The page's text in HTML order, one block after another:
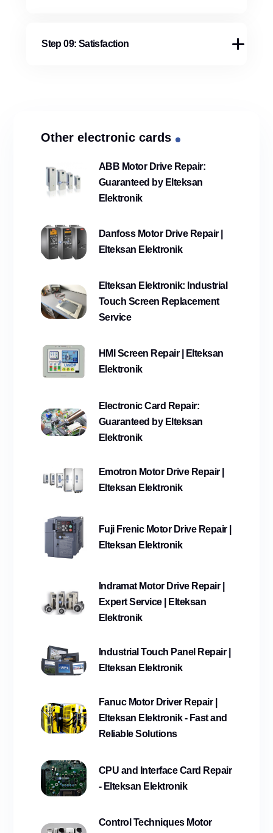
Step 09: Satisfaction
Other electronic cards
ABB Motor Drive Repair:
Guaranteed by Elteksan
Elektronik
Danfoss Motor Drive Repair |
Elteksan Elektronik
Elteksan Elektronik: Industrial
Touch Screen Replacement
Service
HMI Screen Repair | Elteksan
Elektronik
Electronic Card Repair:
Guaranteed by Elteksan
Elektronik
Emotron Motor Drive Repair |
Elteksan Elektronik
Fuji Frenic Motor Drive Repair |
Elteksan Elektronik
Indramat Motor Drive Repair |
Expert Service | Elteksan
Elektronik
Industrial Touch Panel Repair |
Elteksan Elektronik
Fanuc Motor Driver Repair |
Elteksan Elektronik - Fast and
Reliable Solutions
CPU and Interface Card Repair
- Elteksan Elektronik
Control Techniques Motor